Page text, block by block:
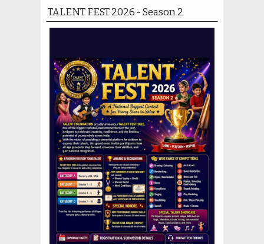
TALENT FEST 2026 - Season 2